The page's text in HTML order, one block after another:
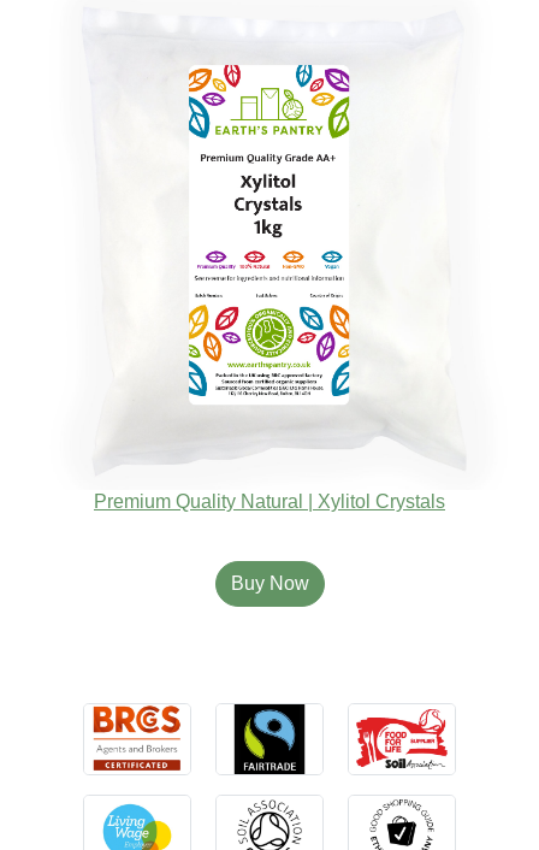
Premium Quality Natural | Xylitol Crystals
Buy Now